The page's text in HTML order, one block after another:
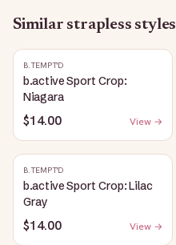
Similar strapless styles
B.TEMPT'D
b.active Sport Crop:
Niagara
$14.00 View →
B.TEMPT'D
b.active Sport Crop: Lilac
Gray
$14.00 View →